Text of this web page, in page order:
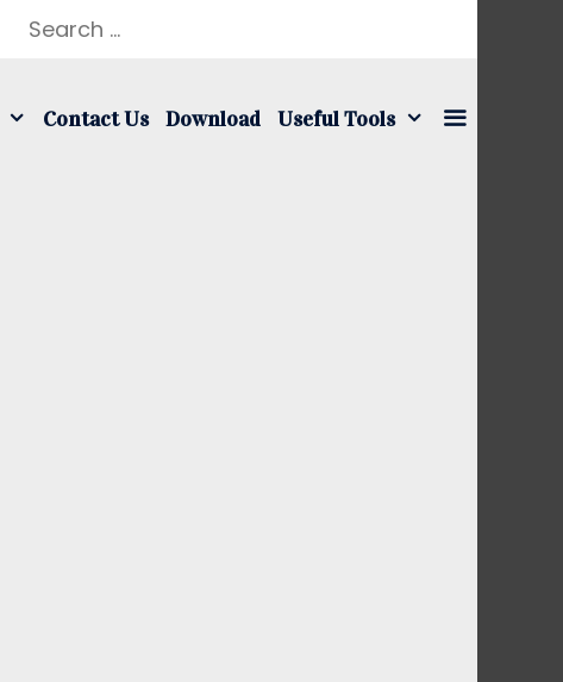
Search
Contact Us Download Useful Tools